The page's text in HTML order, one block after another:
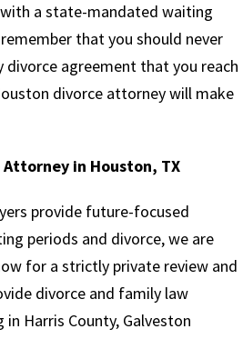
a state-mandated waiting
that you should never
agreement that you reach
divorce attorney will make
in Houston, TX
provide future-focused
periods and divorce, we are
for a strictly private review and
divorce and family law
Harris County, Galveston